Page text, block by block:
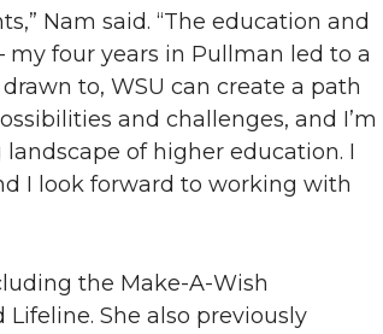
Nam said. “The education and
four years in Pullman led to a
to, WSU can create a path
and challenges, and I’m
of higher education. I
I look forward to working with
the Make-A-Wish
Lifeline. She also previously